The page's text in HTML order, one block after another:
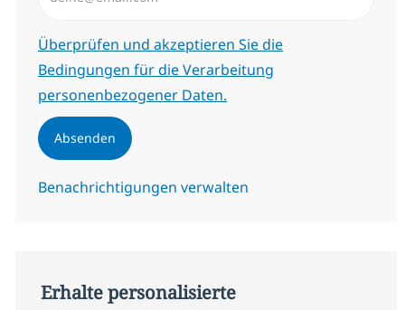
Erforderlich
Überprüfen und akzeptieren Sie die
Bedingungen für die Verarbeitung
personenbezogener Daten.
Absenden
Benachrichtigungen verwalten
Erhalte personalisierte